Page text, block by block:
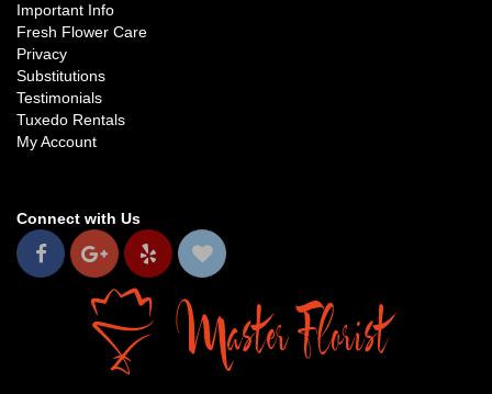
Important Info
Fresh Flower Care
Privacy
Substitutions
Testimonials
Tuxedo Rentals
My Account
Connect with Us